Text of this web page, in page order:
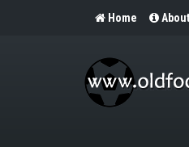
Home